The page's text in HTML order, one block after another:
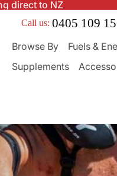
direct to NZ
Call us: 0405 109
Browse By
Fuels &
Supplements